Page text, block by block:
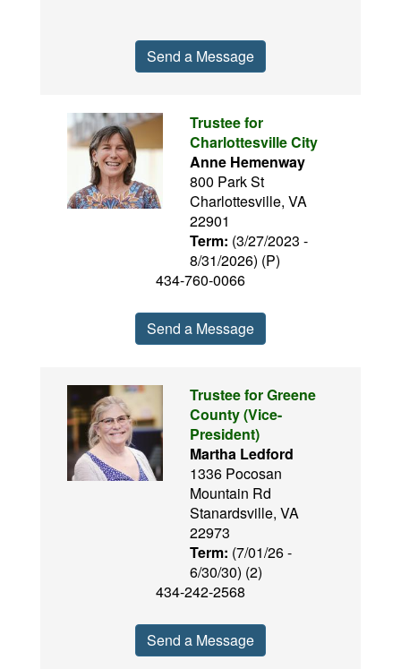
Send a Message
Trustee for
Charlottesville City
Anne Hemenway
800 Park St
Charlottesville, VA
22901
Term: (3/27/2023 -
8/31/2026) (P)
434-760-0066
Send a Message
Trustee for Greene
County (Vice-
President)
Martha Ledford
1336 Pocosan
Mountain Rd
Stanardsville, VA
22973
Term: (7/01/26 -
6/30/30) (2)
434-242-2568
Send a Message